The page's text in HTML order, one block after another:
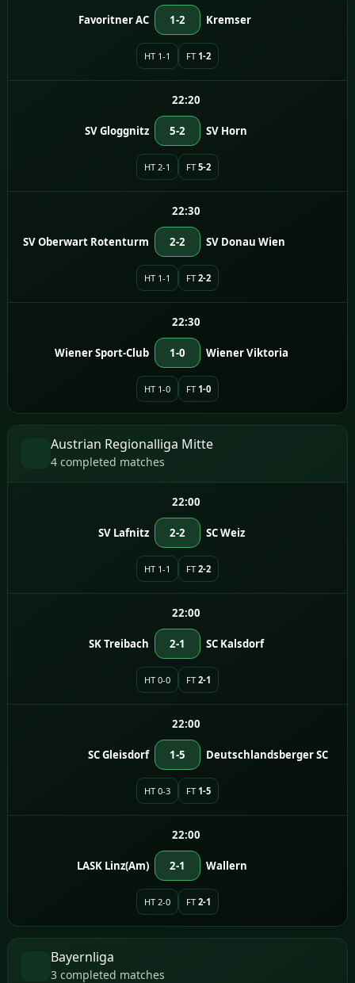
Favoritner AC 1-2 Kremser
HT 1-1 FT 1-2
22:20
SV Gloggnitz 5-2 SV Horn
HT 2-1 FT 5-2
22:30
SV Oberwart Rotenturm 2-2 SV Donau Wien
HT 1-1 FT 2-2
22:30
Wiener Sport-Club 1-0 Wiener Viktoria
HT 1-0 FT 1-0
Austrian Regionalliga Mitte
4 completed matches
22:00
SV Lafnitz 2-2 SC Weiz
HT 1-1 FT 2-2
22:00
SK Treibach 2-1 SC Kalsdorf
HT 0-0 FT 2-1
22:00
SC Gleisdorf 1-5 Deutschlandsberger SC
HT 0-3 FT 1-5
22:00
LASK Linz(Am) 2-1 Wallern
HT 2-0 FT 2-1
Bayernliga
3 completed matches